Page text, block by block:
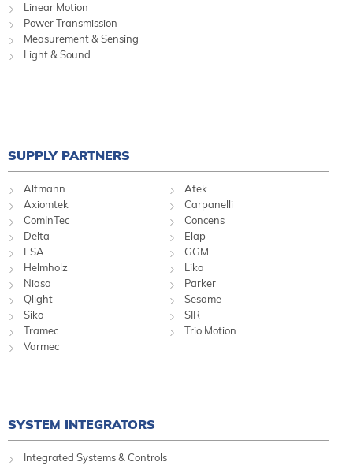
Linear Motion
Power Transmission
Measurement & Sensing
Light & Sound
SUPPLY PARTNERS
Altmann
Atek
Axiomtek
Carpanelli
ComInTec
Concens
Delta
Elap
ESA
GGM
Helmholz
Lika
Niasa
Parker
Qlight
Sesame
Siko
SIR
Tramec
Trio Motion
Varmec
SYSTEM INTEGRATORS
Integrated Systems & Controls